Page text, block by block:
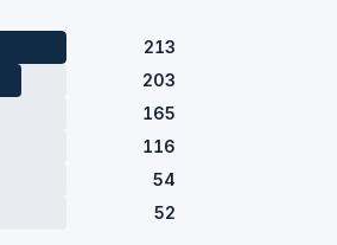
213
203
165
116
54
52